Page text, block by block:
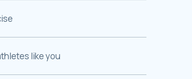
like you